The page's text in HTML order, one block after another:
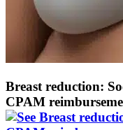
Breast reduction:
CPAM